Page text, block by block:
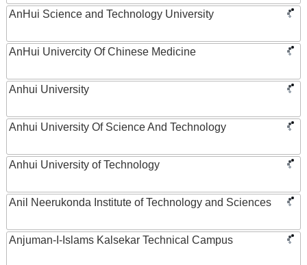
AnHui Science and Technology University
AnHui Univercity Of Chinese Medicine
Anhui University
Anhui University Of Science And Technology
Anhui University of Technology
Anil Neerukonda Institute of Technology and Sciences
Anjuman-I-Islams Kalsekar Technical Campus